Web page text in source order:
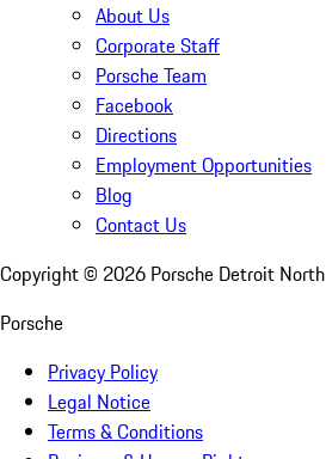
About Us
Corporate Staff
Porsche Team
Facebook
Directions
Employment Opportunities
Blog
Contact Us
Copyright © 2026 Porsche Detroit North
Porsche
Privacy Policy
Legal Notice
Terms & Conditions